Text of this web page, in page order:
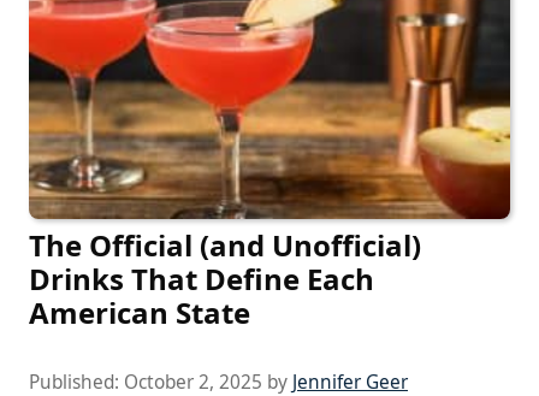
The Official (and Unofficial)
Drinks That Define Each
American State
Published: October 2, 2025 by Jennifer Geer